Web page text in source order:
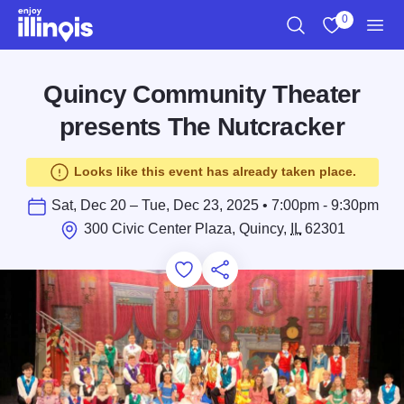
Skip to main content
0
Quincy Community Theater
presents The Nutcracker
Looks like this event has already taken place.
Sat, Dec 20 – Tue, Dec 23, 2025 • 7:00pm - 9:30pm
300 Civic Center Plaza, Quincy,
IL62301
Add to Favorites
Save for Later
Share this